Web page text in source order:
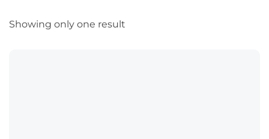
Showing only one result